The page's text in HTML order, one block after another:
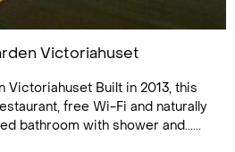
Victoriahuset
Victoriahuset Built in 2013, this
free Wi-Fi and naturally
bathroom with shower and......